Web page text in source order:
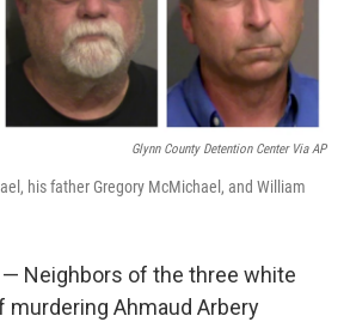
n
Glynn County Detention Center Via AP
his father Gregory McMichael, and William
— Neighbors of the three white
Ahmaud Arbery